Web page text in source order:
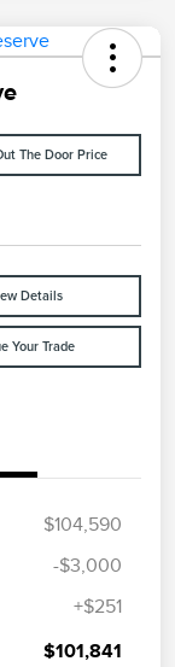
The Door Price
Details
Your Trade
$104,590
-$3,000
+$251
$101,841